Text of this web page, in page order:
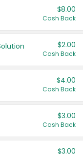
$8.00
Cash Back
$2.00
Cash Back
$4.00
Cash Back
$3.00
Cash Back
$3.00